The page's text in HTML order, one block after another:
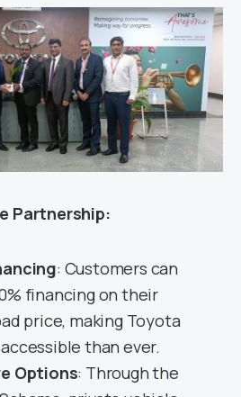
Partnership:
: Customers can
financing on their
price, making Toyota
than ever.
Options: Through the